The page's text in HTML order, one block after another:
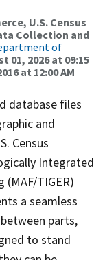
U.S. Census
Collection and
of
01, 2026 at 09:15
at 12:00 AM
database files
and
Census
Integrated
(MAF/TIGER)
a seamless
parts,
to stand